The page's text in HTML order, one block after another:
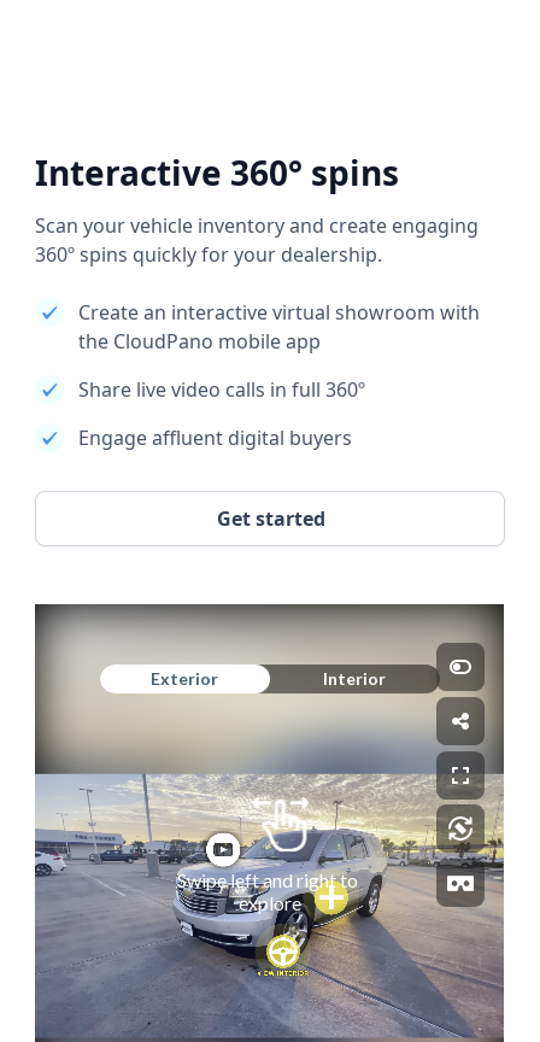
Interactive 360° spins
Scan your vehicle inventory and create engaging
360º spins quickly for your dealership.
Create an interactive virtual showroom with
the CloudPano mobile app
Share live video calls in full 360º
Engage affluent digital buyers
Get started